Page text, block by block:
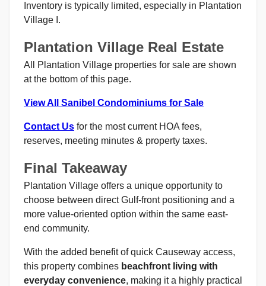
Inventory is typically limited, especially in Plantation
Village I.
Plantation Village Real Estate
All Plantation Village properties for sale are shown
at the bottom of this page.
View All Sanibel Condominiums for Sale
Contact Us for the most current HOA fees,
reserves, meeting minutes & property taxes.
Final Takeaway
Plantation Village offers a unique opportunity to
choose between direct Gulf-front positioning and a
more value-oriented option within the same east-
end community.
With the added benefit of quick Causeway access,
this property combines beachfront living with
everyday convenience, making it a highly practical